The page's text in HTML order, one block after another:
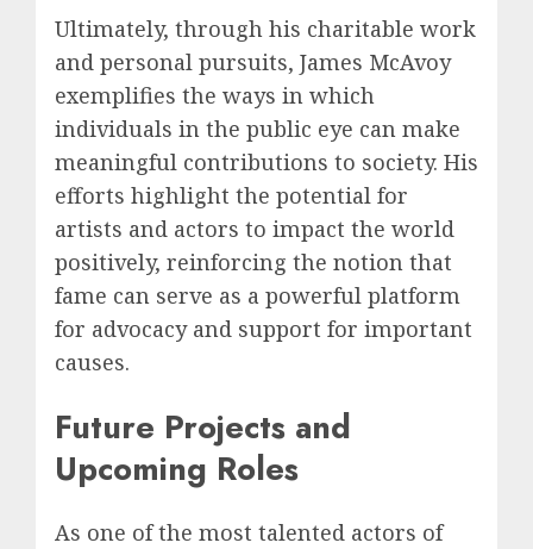
Ultimately, through his charitable work
and personal pursuits, James McAvoy
exemplifies the ways in which
individuals in the public eye can make
meaningful contributions to society. His
efforts highlight the potential for
artists and actors to impact the world
positively, reinforcing the notion that
fame can serve as a powerful platform
for advocacy and support for important
causes.
Future Projects and
Upcoming Roles
As one of the most talented actors of